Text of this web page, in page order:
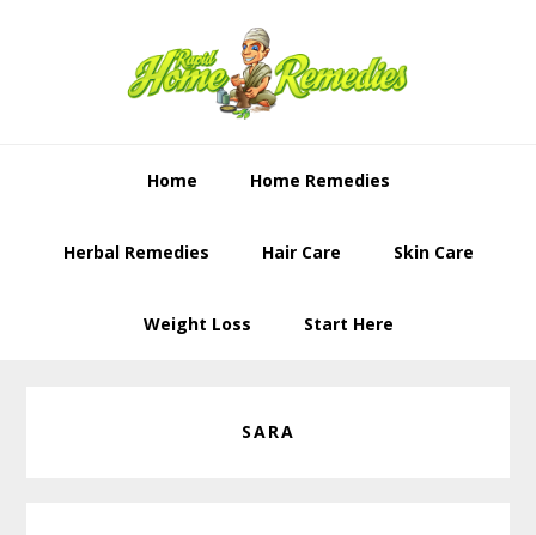
Home Home Remedies
Herbal Remedies Hair Care Skin Care
Weight Loss Start Here
SARA